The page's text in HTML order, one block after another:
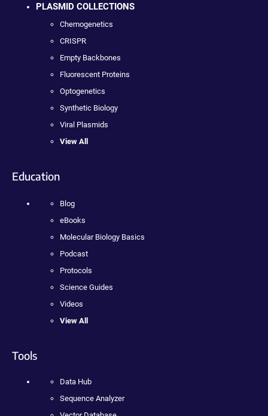
PLASMID COLLECTIONS
Chemogenetics
CRISPR
Empty Backbones
Fluorescent Proteins
Optogenetics
Synthetic Biology
Viral Plasmids
View All
Education
Blog
eBooks
Molecular Biology Basics
Podcast
Protocols
Science Guides
Videos
View All
Tools
Data Hub
Sequence Analyzer